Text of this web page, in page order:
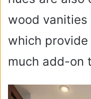
wood vanities
which
much add-on